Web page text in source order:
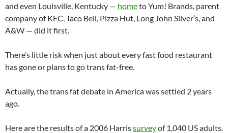
and even Louisville, Kentucky — hometo Yum! Brands, parent
company of KFC, Taco Bell, Pizza Hut, Long John Silver’s, and
A&W — did it first.
There’s little risk when just about every fast food restaurant
has gone or plans to go trans fat-free.
Actually, the trans fat debate in America was settled 2 years
ago.
Here are the results of a 2006 Harrissurveyof 1,040 US adults.